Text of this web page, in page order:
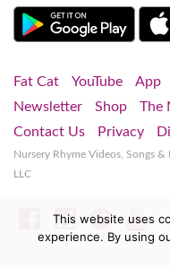
Fat Cat YouTube App
Newsletter
Shop The
Contact Us
Privacy
Nursery Rhyme Videos, Songs &
LLC
Facebook
This website uses
experience. By using